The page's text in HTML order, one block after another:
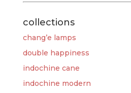
collections
chang’e lamps
double happiness
indochine cane
indochine modern